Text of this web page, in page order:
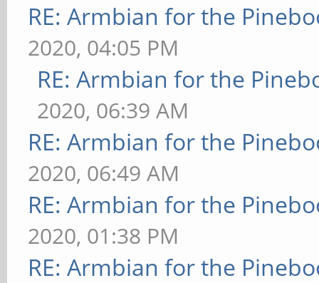
RE: Armbian for the
2020, 04:05 PM
RE: Armbian for the
2020, 06:39 AM
RE: Armbian for the
2020, 06:49 AM
RE: Armbian for the
2020, 01:38 PM
RE: Armbian for the